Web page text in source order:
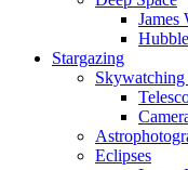
James
Stargazing
Eclipses